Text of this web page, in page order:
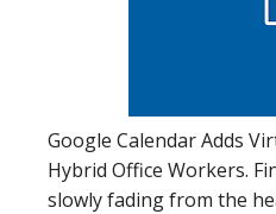
Google Calendar Adds
Hybrid Office Workers.
slowly fading from the